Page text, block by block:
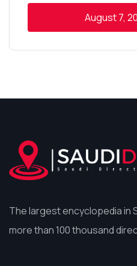
August 7,
The largest encyclopedia in
more than 100 thousand